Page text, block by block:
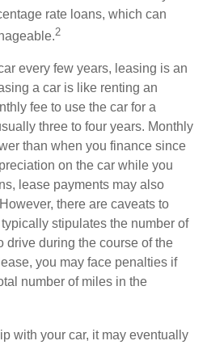
rate loans, which can
2
every few years, leasing is an
a car is like renting an
fee to use the car for a
three to four years. Monthly
than when you finance since
on the car while you
lease payments may also
there are caveats to
stipulates the number of
drive during the course of the
you may face penalties if
number of miles in the
with your car, it may eventually